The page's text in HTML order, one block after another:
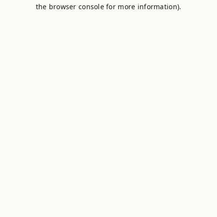
the browser console for more information).